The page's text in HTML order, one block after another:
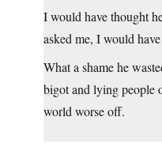
I would have thought
asked me, I would
What a shame he
bigot and lying people
world worse off.